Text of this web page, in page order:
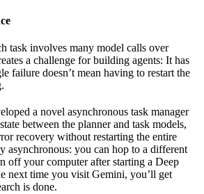
task involves many model calls over
a challenge for building agents: It has
failure doesn’t mean having to restart the
a novel asynchronous task manager
between the planner and task models,
recovery without restarting the entire
asynchronous: you can hop to a different
off your computer after starting a Deep
next time you visit Gemini, you’ll get
is done.